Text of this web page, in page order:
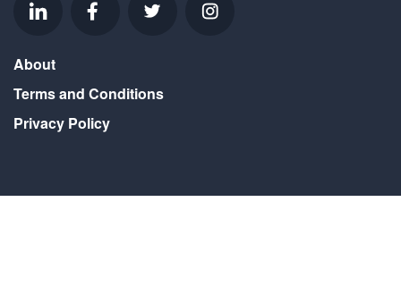
About
Terms and Conditions
Privacy Policy